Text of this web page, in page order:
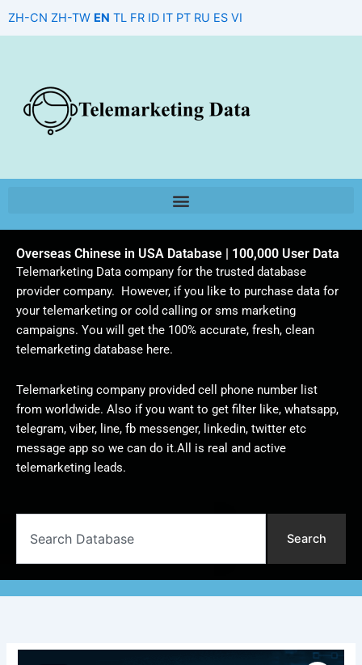
ZH-CN ZH-TW EN TL FR ID IT PT RU ES VI
Overseas Chinese in USA Database | 100,000 User Data
Telemarketing Data company for the trusted database
provider company. However, if you like to purchase data for
your telemarketing or cold calling or sms marketing
campaigns. You will get the 100% accurate, fresh, clean
telemarketing database here.
Telemarketing company provided cell phone number list
from worldwide. Also if you want to get filter like, whatsapp,
telegram, viber, line, fb messenger, linkedin, twitter etc
message app so we can do it.All is real and active
telemarketing leads.
Search